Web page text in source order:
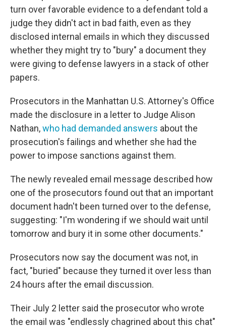
turn over favorable evidence to a defendant told a
judge they didn't act in bad faith, even as they
disclosed internal emails in which they discussed
whether they might try to "bury" a document they
were giving to defense lawyers in a stack of other
papers.
Prosecutors in the Manhattan U.S. Attorney's Office
made the disclosure in a letter to Judge Alison
Nathan,who had demanded answers about the
prosecution's failings and whether she had the
power to impose sanctions against them.
The newly revealed email message described how
one of the prosecutors found out that an important
document hadn't been turned over to the defense,
suggesting: "I'm wondering if we should wait until
tomorrow and bury it in some other documents."
Prosecutors now say the document was not, in
fact, "buried" because they turned it over less than
24 hours after the email discussion.
Their July 2 letter said the prosecutor who wrote
the email was "endlessly chagrined about this chat"